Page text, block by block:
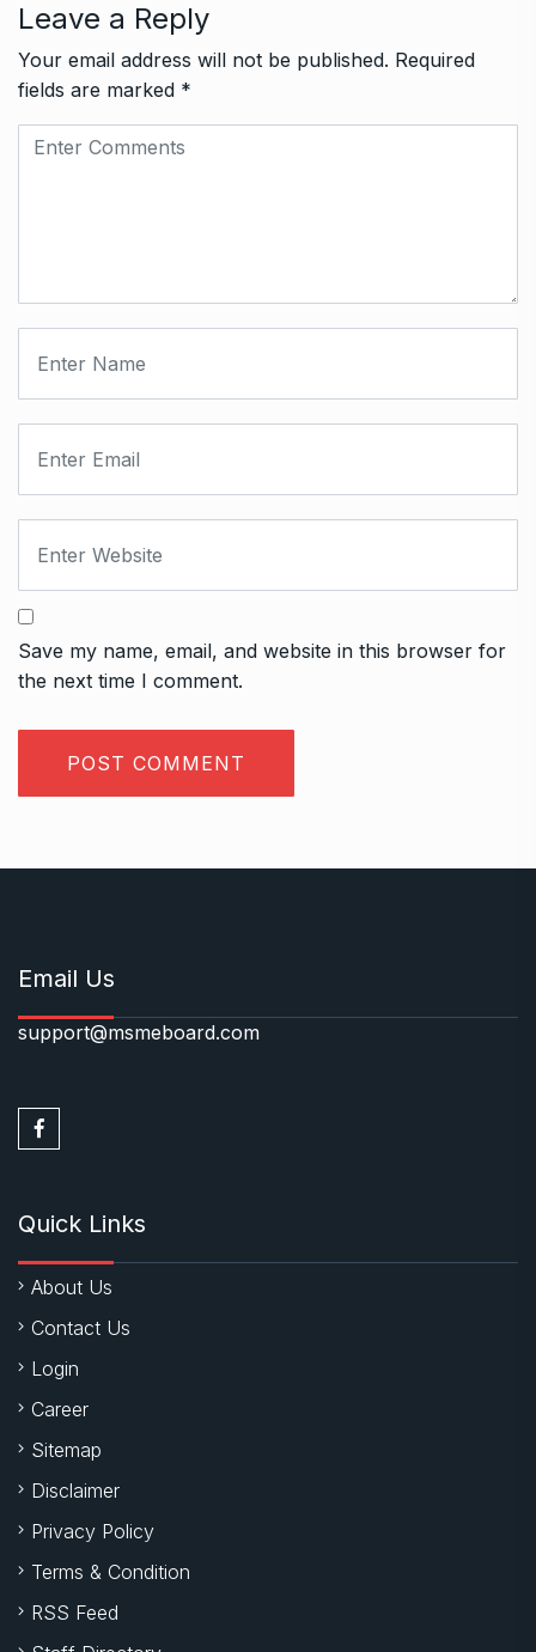
Leave a Reply
Your email address will not be published. Required
fields are marked *
Save my name, email, and website in this browser for
the next time I comment.
Email Us
support@msmeboard.com
Quick Links
About Us
Contact Us
Login
Career
Sitemap
Disclaimer
Privacy Policy
Terms & Condition
RSS Feed